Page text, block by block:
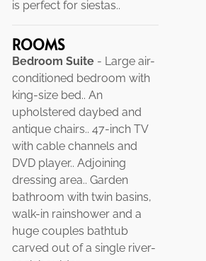
is perfect for siestas..
ROOMS
Bedroom Suite - Large air-
conditioned bedroom with
king-size bed.. An
upholstered daybed and
antique chairs.. 47-inch TV
with cable channels and
DVD player.. Adjoining
dressing area.. Garden
bathroom with twin basins,
walk-in rainshower and a
huge couples bathtub
carved out of a single river-